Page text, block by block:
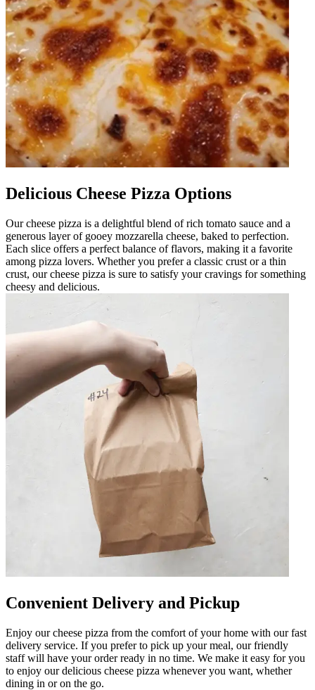
Delicious Cheese Pizza Options
Our cheese pizza is a delightful blend of rich tomato sauce and a
generous layer of gooey mozzarella cheese, baked to perfection.
Each slice offers a perfect balance of flavors, making it a favorite
among pizza lovers. Whether you prefer a classic crust or a thin
crust, our cheese pizza is sure to satisfy your cravings for something
cheesy and delicious.
Convenient Delivery and Pickup
Enjoy our cheese pizza from the comfort of your home with our fast
delivery service. If you prefer to pick up your meal, our friendly
staff will have your order ready in no time. We make it easy for you
to enjoy our delicious cheese pizza whenever you want, whether
dining in or on the go.